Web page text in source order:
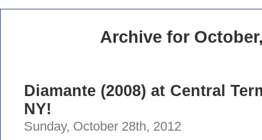
Archive for
Diamante (2008) at Central
NY!
Sunday, October 28th, 2012